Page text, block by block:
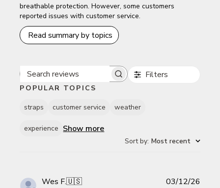
breathable protection. However, some customers
reported issues with customer service.
Read summary by topics
Search reviews Filters
POPULAR TOPICS
straps customer service weather
experience Show more
Sort by: Most recent
Wes F.🇺🇸 03/12/26